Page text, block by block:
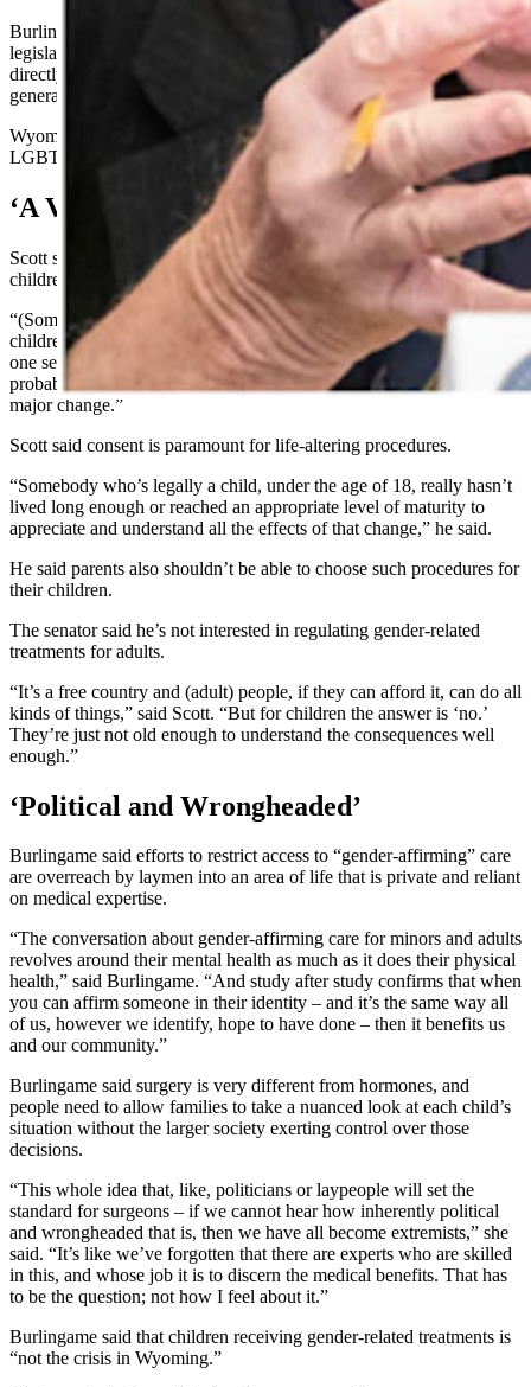
Burlingame, who is also a former legislator and a Democratic
legislative candidate in Cheyenne, said she can’t speak to Scott’s bill
directly because she has not seen it, but she addressed the concept
generally.
Wyoming Equality is a nonprofit organization advocating for
LGBTQ rights in Wyoming.
‘A Very Major Change’
Scott said his draft legislation draws from legal ideas about
children’s inability generally to consent to sex acts.
“(Some of these treatments) remove their ability to ever have natural
children,” said Scott. “And you wind up with somebody who’s got
one set of physical features and another set of genetic features – and
probably that results in some features of both sexes. It is a very
major change.”
Scott said consent is paramount for life-altering procedures.
“Somebody who’s legally a child, under the age of 18, really hasn’t
lived long enough or reached an appropriate level of maturity to
appreciate and understand all the effects of that change,” he said.
He said parents also shouldn’t be able to choose such procedures for
their children.
The senator said he’s not interested in regulating gender-related
treatments for adults.
“It’s a free country and (adult) people, if they can afford it, can do all
kinds of things,” said Scott. “But for children the answer is ‘no.’
They’re just not old enough to understand the consequences well
enough.”
‘Political and Wrongheaded’
Burlingame said efforts to restrict access to “gender-affirming” care
are overreach by laymen into an area of life that is private and reliant
on medical expertise.
“The conversation about gender-affirming care for minors and adults
revolves around their mental health as much as it does their physical
health,” said Burlingame. “And study after study confirms that when
you can affirm someone in their identity – and it’s the same way all
of us, however we identify, hope to have done – then it benefits us
and our community.”
Burlingame said surgery is very different from hormones, and
people need to allow families to take a nuanced look at each child’s
situation without the larger society exerting control over those
decisions.
“This whole idea that, like, politicians or laypeople will set the
standard for surgeons – if we cannot hear how inherently political
and wrongheaded that is, then we have all become extremists,” she
said. “It’s like we’ve forgotten that there are experts who are skilled
in this, and whose job it is to discern the medical benefits. That has
to be the question; not how I feel about it.”
Burlingame said that children receiving gender-related treatments is
“not the crisis in Wyoming.”